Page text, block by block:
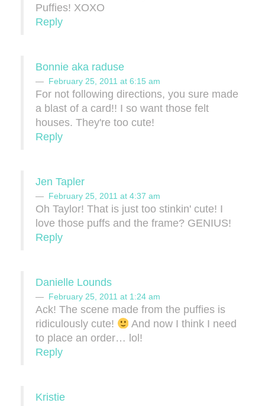
Puffies! XOXO
Reply
Bonnie aka raduse
February 25, 2011 at 6:15 am
For not following directions, you sure made
a blast of a card!! I so want those felt
houses. They're too cute!
Reply
Jen Tapler
February 25, 2011 at 4:37 am
Oh Taylor! That is just too stinkin' cute! I
love those puffs and the frame? GENIUS!
Reply
Danielle Lounds
February 25, 2011 at 1:24 am
Ack! The scene made from the puffies is
ridiculously cute!
And now I think I need
to place an order… lol!
Reply
Kristie